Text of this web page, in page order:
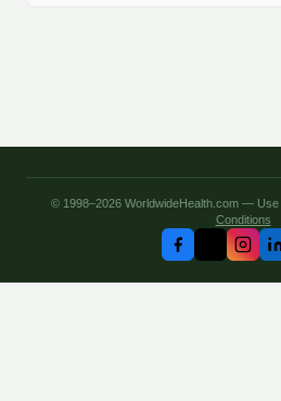
© 1998–2026 WorldwideHealth.com —
Conditions